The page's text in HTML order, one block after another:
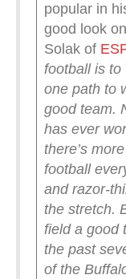
popular in
good look
Solak of
football is to
one path to
good team.
has ever
there’s
football
and razor-
the stretch.
field a good
the past
of the